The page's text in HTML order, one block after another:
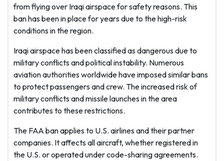
from flying over Iraqi airspace for safety reasons. This
ban has been in place for years due to the high-risk
conditions in the region.
Iraqi airspace has been classified as dangerous due to
military conflicts and political instability. Numerous
aviation authorities worldwide have imposed similar bans
to protect passengers and crew. The increased risk of
military conflicts and missile launches in the area
contributes to these restrictions.
The FAA ban applies to U.S. airlines and their partner
companies. It affects all aircraft, whether registered in
the U.S. or operated under code-sharing agreements.